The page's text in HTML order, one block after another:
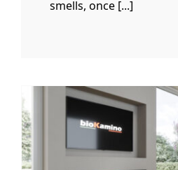
smells, once [...]